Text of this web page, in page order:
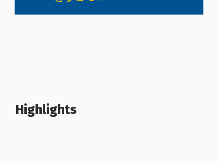
Highlights